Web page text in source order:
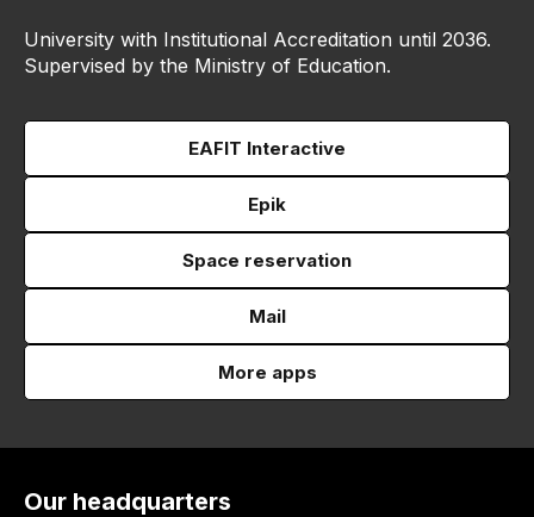
University with Institutional Accreditation until 2036.
Supervised by the Ministry of Education.
EAFIT Interactive
Epik
Space reservation
Mail
More apps
Our headquarters